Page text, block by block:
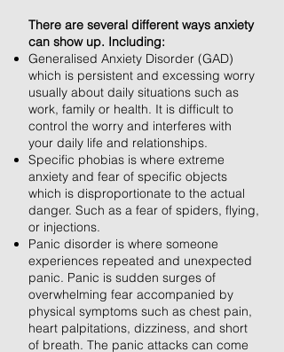
There are several different ways anxiety
can show up. Including:
Generalised Anxiety Disorder (GAD)
which is persistent and excessing worry
usually about daily situations such as
work, family or health. It is difficult to
control the worry and interferes with
your daily life and relationships.
Specific phobias is where extreme
anxiety and fear of specific objects
which is disproportionate to the actual
danger. Such as a fear of spiders, flying,
or injections.
Panic disorder is where someone
experiences repeated and unexpected
panic. Panic is sudden surges of
overwhelming fear accompanied by
physical symptoms such as chest pain,
heart palpitations, dizziness, and short
of breath. The panic attacks can come